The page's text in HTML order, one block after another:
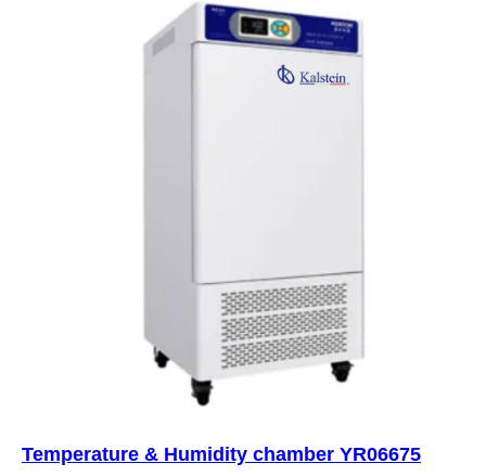
Temperature & Humidity chamber YR06675